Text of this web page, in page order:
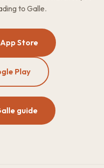
to Galle.
Store
Play
guide